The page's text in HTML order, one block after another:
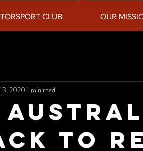
CLUB OUR
to
2020 1 min read